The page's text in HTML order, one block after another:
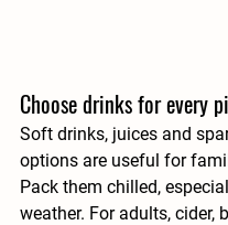
Choose drinks for every
Soft drinks, juices and
options are useful for
Pack them chilled,
weather. For adults, cider,